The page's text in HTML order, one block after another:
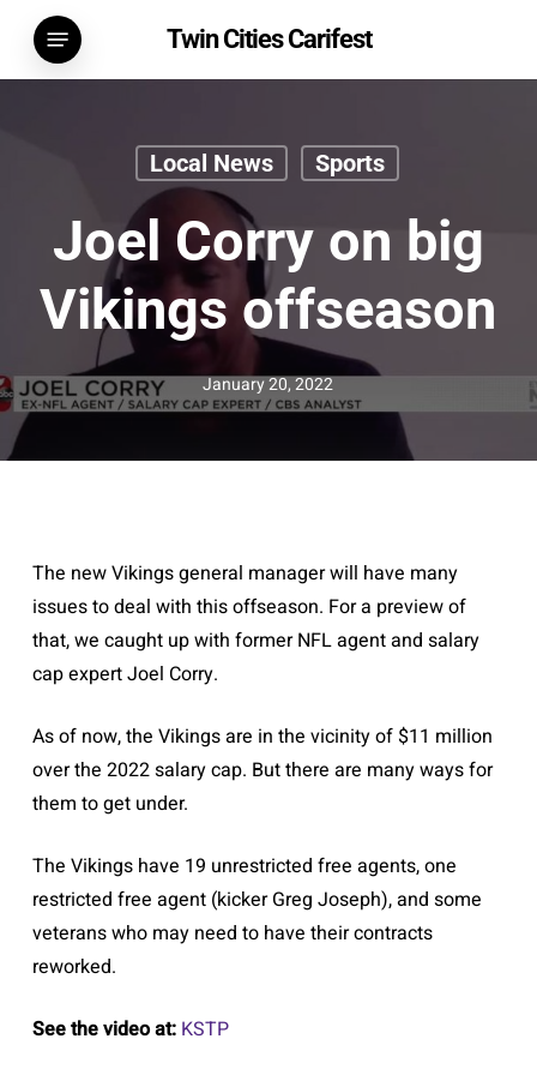
main
Twin Cities Carifest
Menu
Local News Sports
Joel Corry on big
Vikings offseason
January 20, 2022
The new Vikings general manager will have many
issues to deal with this offseason. For a preview of
that, we caught up with former NFL agent and salary
cap expert Joel Corry.
As of now, the Vikings are in the vicinity of $11 million
over the 2022 salary cap. But there are many ways for
them to get under.
The Vikings have 19 unrestricted free agents, one
restricted free agent (kicker Greg Joseph), and some
veterans who may need to have their contracts
reworked.
See the video at: KSTP